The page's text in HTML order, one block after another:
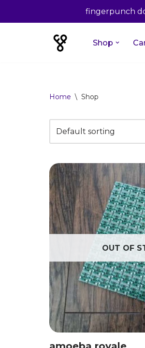
fingerpunch
Shop
Home \ Shop
OUT OF